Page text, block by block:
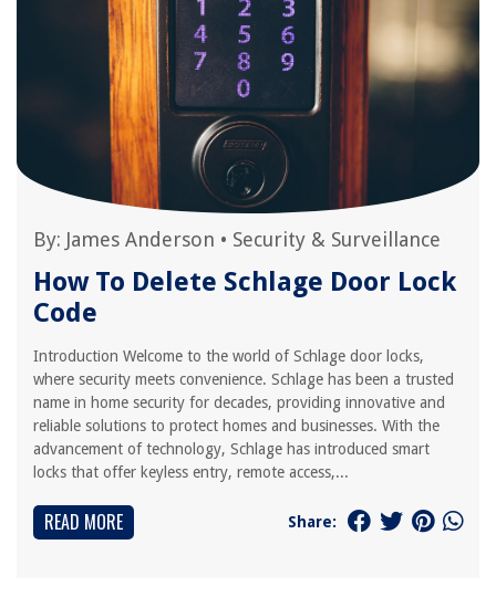
By: James Anderson • Security & Surveillance
How To Delete Schlage Door Lock
Code
Introduction Welcome to the world of Schlage door locks,
where security meets convenience. Schlage has been a trusted
name in home security for decades, providing innovative and
reliable solutions to protect homes and businesses. With the
advancement of technology, Schlage has introduced smart
locks that offer keyless entry, remote access,...
READ MORE Share: